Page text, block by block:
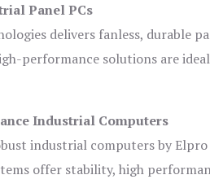
Panel PCs
delivers fanless, durable
performance solutions are
Industrial Computers
industrial computers by
offer stability, high